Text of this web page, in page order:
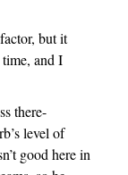
but it
and I
there-
level of
good here in